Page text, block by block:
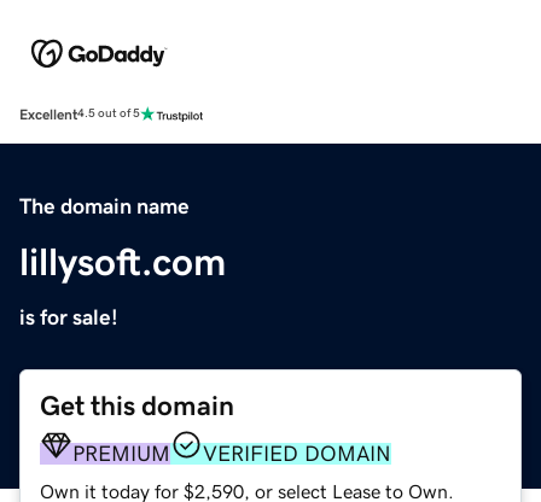
Excellent4.5 out of 5
The domain name
lillysoft.com
is for sale!
Get this domain
PREMIUM VERIFIED DOMAIN
Own it today for $2,590, or select Lease to Own.